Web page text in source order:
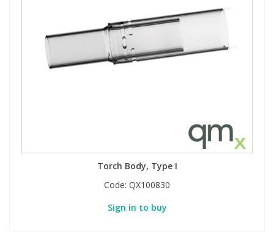
Torch Body, Type I
Code: QX100830
Sign in to buy